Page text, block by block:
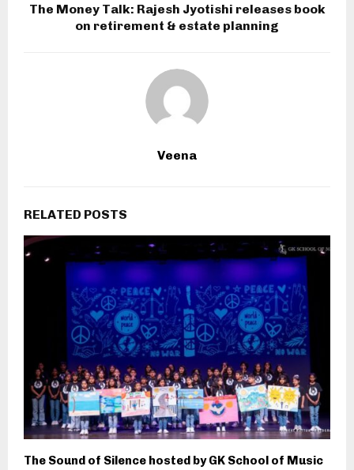
The Money Talk: Rajesh Jyotishi releases book
on retirement & estate planning
Veena
RELATED POSTS
The Sound of Silence hosted by GK School of Music